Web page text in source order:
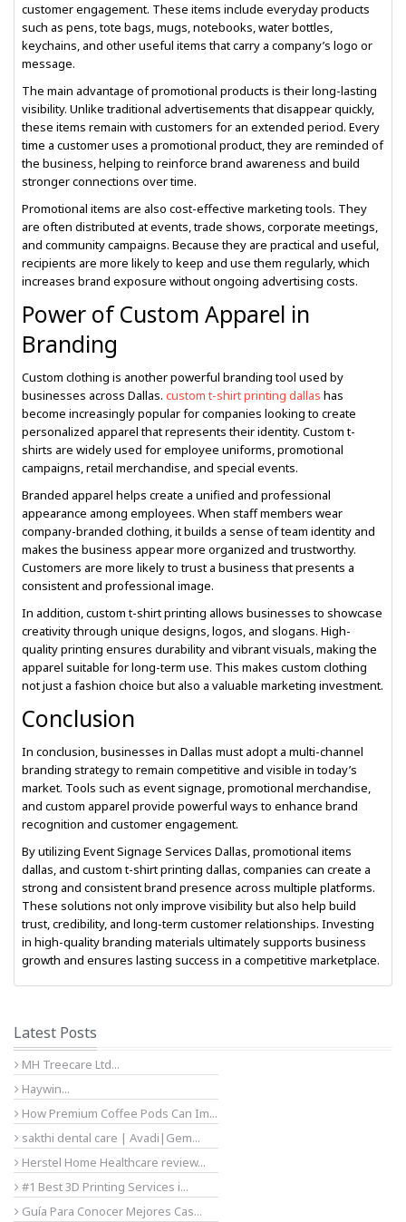
customer engagement. These items include everyday products
such as pens, tote bags, mugs, notebooks, water bottles,
keychains, and other useful items that carry a company’s logo or
message.
The main advantage of promotional products is their long-lasting
visibility. Unlike traditional advertisements that disappear quickly,
these items remain with customers for an extended period. Every
time a customer uses a promotional product, they are reminded of
the business, helping to reinforce brand awareness and build
stronger connections over time.
Promotional items are also cost-effective marketing tools. They
are often distributed at events, trade shows, corporate meetings,
and community campaigns. Because they are practical and useful,
recipients are more likely to keep and use them regularly, which
increases brand exposure without ongoing advertising costs.
Power of Custom Apparel in
Branding
Custom clothing is another powerful branding tool used by
businesses across Dallas. custom t-shirt printing dallas has
become increasingly popular for companies looking to create
personalized apparel that represents their identity. Custom t-
shirts are widely used for employee uniforms, promotional
campaigns, retail merchandise, and special events.
Branded apparel helps create a unified and professional
appearance among employees. When staff members wear
company-branded clothing, it builds a sense of team identity and
makes the business appear more organized and trustworthy.
Customers are more likely to trust a business that presents a
consistent and professional image.
In addition, custom t-shirt printing allows businesses to showcase
creativity through unique designs, logos, and slogans. High-
quality printing ensures durability and vibrant visuals, making the
apparel suitable for long-term use. This makes custom clothing
not just a fashion choice but also a valuable marketing investment.
Conclusion
In conclusion, businesses in Dallas must adopt a multi-channel
branding strategy to remain competitive and visible in today’s
market. Tools such as event signage, promotional merchandise,
and custom apparel provide powerful ways to enhance brand
recognition and customer engagement.
By utilizing Event Signage Services Dallas,promotional items
dallas, and custom t-shirt printing dallas, companies can create a
strong and consistent brand presence across multiple platforms.
These solutions not only improve visibility but also help build
trust, credibility, and long-term customer relationships. Investing
in high-quality branding materials ultimately supports business
growth and ensures lasting success in a competitive marketplace.
Latest Posts
MH Treecare Ltd...
Haywin...
How Premium Coffee Pods Can Im...
sakthi dental care | Avadi|Gem...
Herstel Home Healthcare review...
#1 Best 3D Printing Services i...
Guía Para Conocer Mejores Cas...